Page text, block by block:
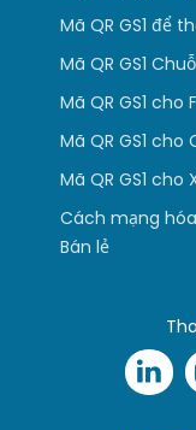
Mã QR GS1 để
Mã QR GS1
Mã QR GS1
Mã QR GS1
Mã QR GS1
Cách mạng
Bán lẻ